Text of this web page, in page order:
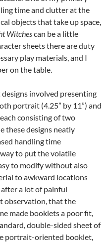
time and clutter at the
objects that take up space,
Witchescan be a little
sheets there are duty
play materials, and I
on the table.
designs involved presenting
portrait (4.25” by 11”) and
consisting of two
these designs neatly
handling time
to put the volatile
to modify without also
to awkward locations
a lot of painful
observation, that the
made booklets a poor fit,
double-sided sheet of
portrait-oriented booklet,